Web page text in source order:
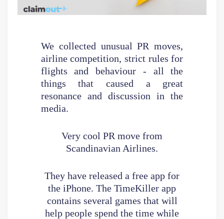
We collected unusual PR moves,
airline competition, strict rules for
flights and behaviour - all the
things that caused a great
resonance and discussion in the
media.
Very cool PR move from
Scandinavian Airlines.
They have released a free app for
the iPhone. The TimeKiller app
contains several games that will
help people spend the time while